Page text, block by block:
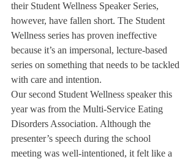
their Student Wellness Speaker Series,
however, have fallen short. The Student
Wellness series has proven ineffective
because it’s an impersonal, lecture-based
series on something that needs to be tackled
with care and intention.
Our second Student Wellness speaker this
year was from the Multi-Service Eating
Disorders Association. Although the
presenter’s speech during the school
meeting was well-intentioned, it felt like a